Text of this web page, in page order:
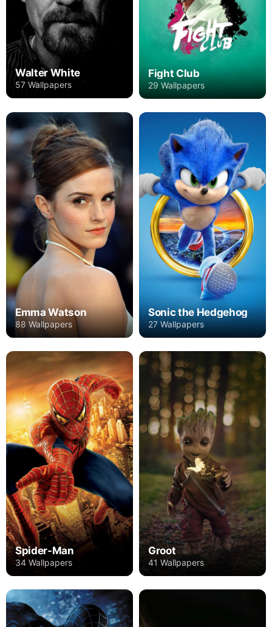
Walter White
57 Wallpapers
Fight Club
29 Wallpapers
Emma Watson
88 Wallpapers
Sonic the Hedgehog
27 Wallpapers
Spider-Man
34 Wallpapers
Groot
41 Wallpapers